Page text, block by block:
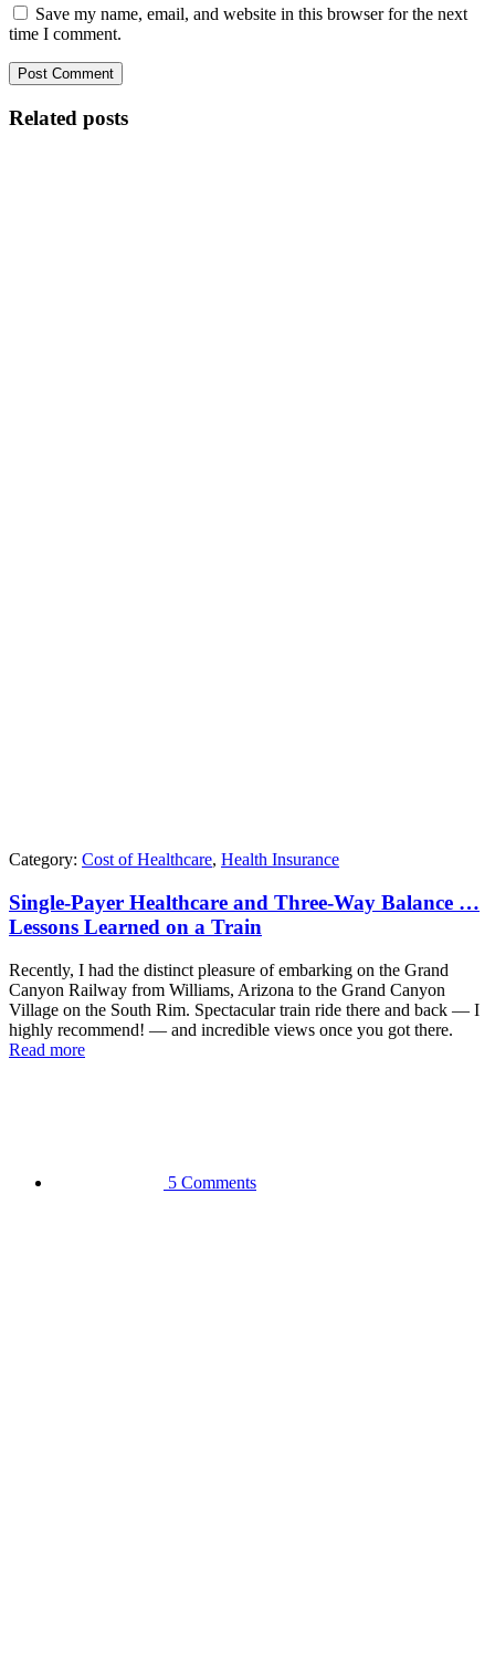
Save my name, email, and website in this browser for the next
time I comment.
Related posts
Category: Cost of Healthcare, Health Insurance
Single-Payer Healthcare and Three-Way Balance …
Lessons Learned on a Train
Recently, I had the distinct pleasure of embarking on the Grand
Canyon Railway from Williams, Arizona to the Grand Canyon
Village on the South Rim. Spectacular train ride there and back — I
highly recommend! — and incredible views once you got there.
Read more
5 Comments